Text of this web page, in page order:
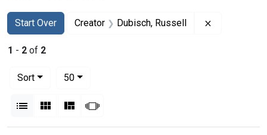
Search
Search Constraints
Start Over
You searched for:Creator Dubisch, Russell
1 - 2 of 2
Sort
50per page
List Gallery MasonrySlideshow